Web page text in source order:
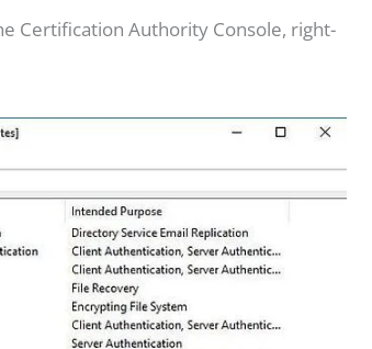
Certification Authority Console, right-